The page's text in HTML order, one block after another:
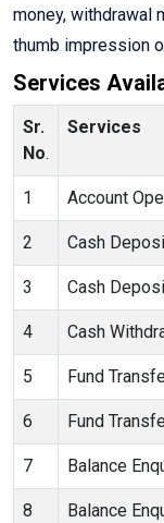
money, withdrawal
thumb impression
Services
Sr.
No.
Services
1 Account
2 Cash
3 Cash
4 Cash
5 Fund
6 Fund
7 Balance
8 Balance